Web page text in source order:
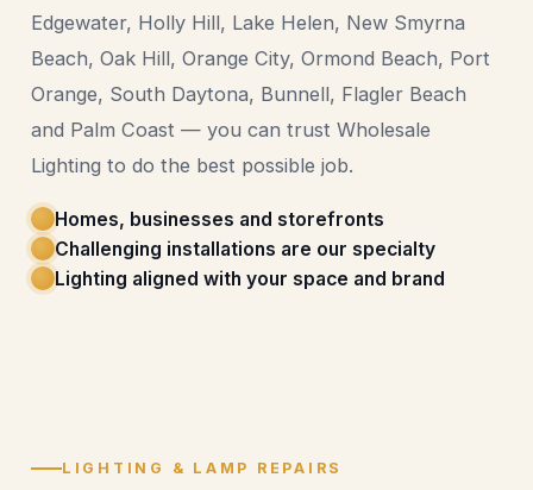
Edgewater, Holly Hill, Lake Helen, New Smyrna
Beach, Oak Hill, Orange City, Ormond Beach, Port
Orange, South Daytona, Bunnell, Flagler Beach
and Palm Coast — you can trust Wholesale
Lighting to do the best possible job.
Homes, businesses and storefronts
Challenging installations are our specialty
Lighting aligned with your space and brand
LIGHTING & LAMP REPAIRS